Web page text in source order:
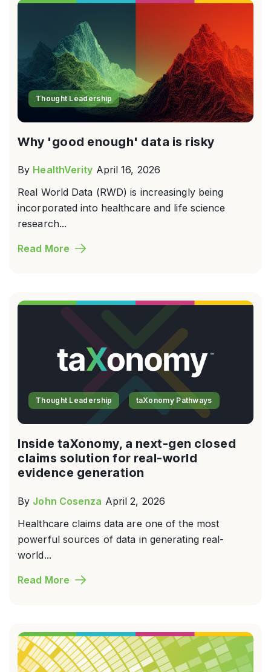
Thought Leadership
Why 'good enough' data is risky
By HealthVerity April 16, 2026
Real World Data (RWD) is increasingly being
incorporated into healthcare and life science
research...
Read More
Thought Leadership taXonomy Pathways
Inside taXonomy, a next-gen closed
claims solution for real-world
evidence generation
By John Cosenza April 2, 2026
Healthcare claims data are one of the most
powerful sources of data in generating real-
world...
Read More